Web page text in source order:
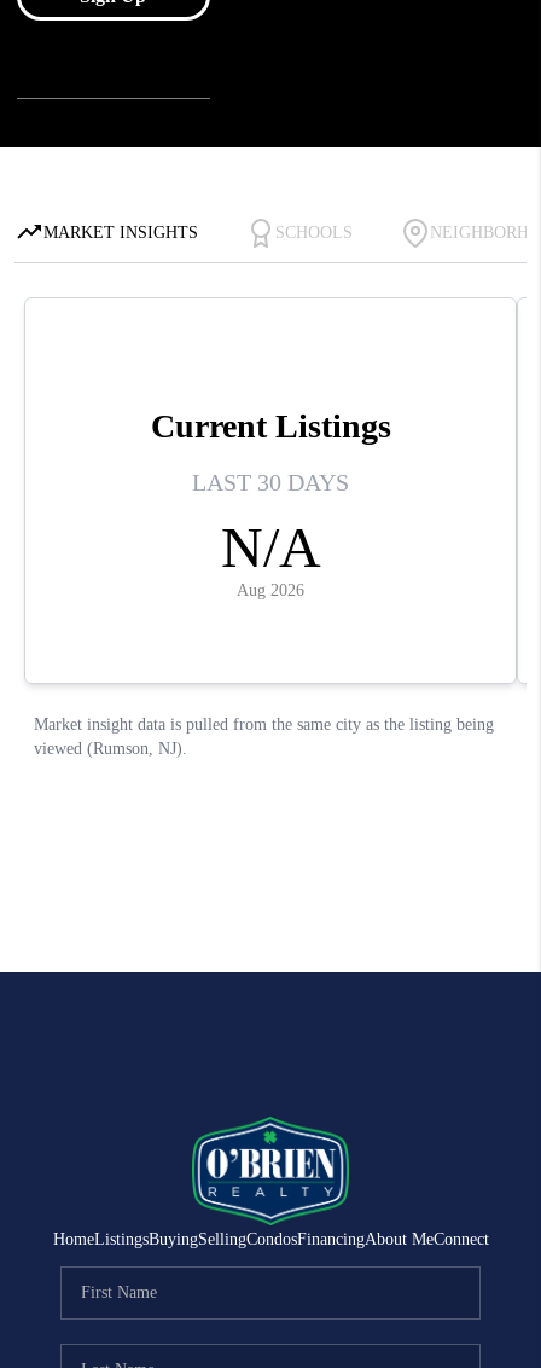
HomeListingsBuyingSellingCondosFinancingAbout MeConnect